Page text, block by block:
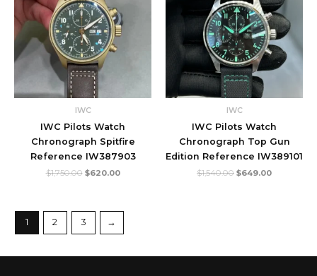
IWC
IWC Pilots Watch
Chronograph Spitfire
Reference IW387903
$1,750.00 $620.00
IWC
IWC Pilots Watch
Chronograph Top Gun
Edition Reference IW389101
$1,540.00 $649.00
1 2 3 →